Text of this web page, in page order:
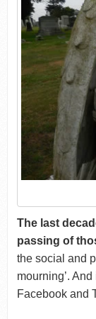
The last
passing of
the social and
mourning’.
Facebook and